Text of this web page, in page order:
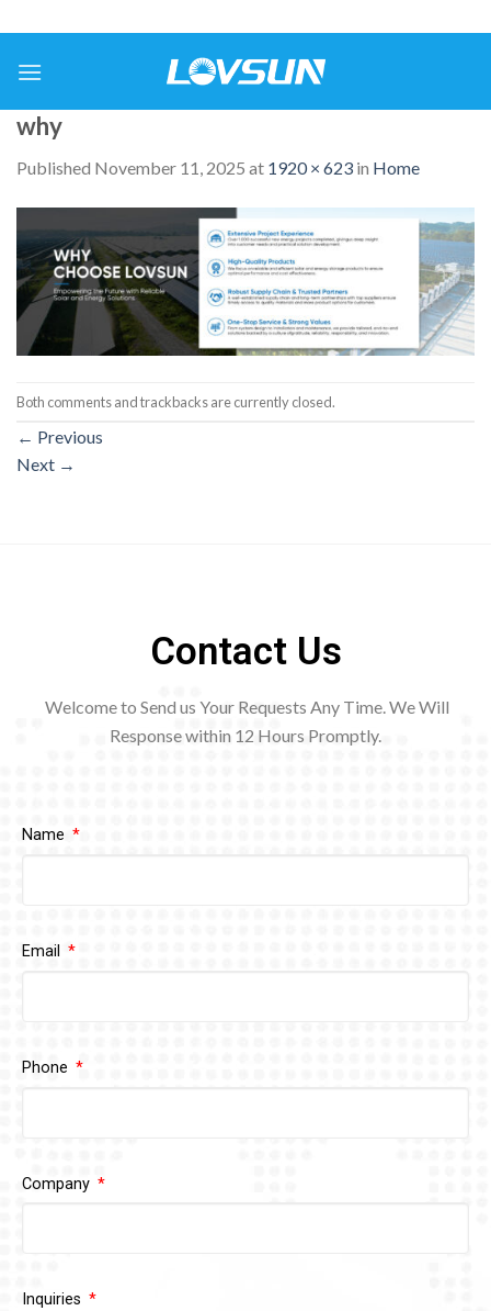
why
Published November 11, 2025 at 1920 × 623 in Home
Both comments and trackbacks are currently closed.
← Previous
Next →
Contact Us
Welcome to Send us Your Requests Any Time. We Will
Response within 12 Hours Promptly.
Name
Email
Phone
Company
Inquiries